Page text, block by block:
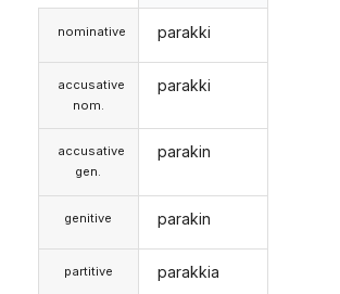
nominative
accusative
nom.
accusative
gen.
genitive
partitive
parakki
parakki
parakin
parakin
parakkia